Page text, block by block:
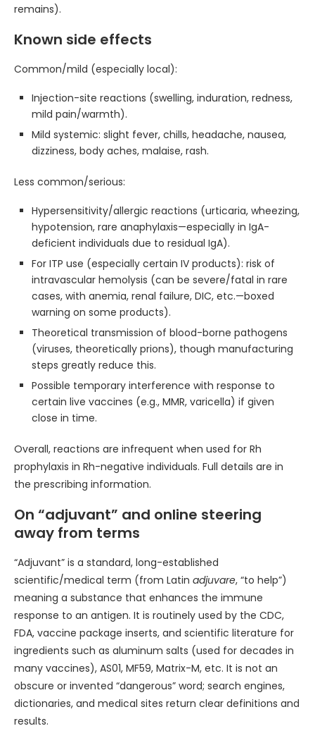
remains).
Known side effects
Common/mild (especially local):
Injection-site reactions (swelling, induration, redness,
mild pain/warmth).
Mild systemic: slight fever, chills, headache, nausea,
dizziness, body aches, malaise, rash.
Less common/serious:
Hypersensitivity/allergic reactions (urticaria, wheezing,
hypotension, rare anaphylaxis—especially in IgA-
deficient individuals due to residual IgA).
For ITP use (especially certain IV products): risk of
intravascular hemolysis (can be severe/fatal in rare
cases, with anemia, renal failure, DIC, etc.—boxed
warning on some products).
Theoretical transmission of blood-borne pathogens
(viruses, theoretically prions), though manufacturing
steps greatly reduce this.
Possible temporary interference with response to
certain live vaccines (e.g., MMR, varicella) if given
close in time.
Overall, reactions are infrequent when used for Rh
prophylaxis in Rh-negative individuals. Full details are in
the prescribing information.
On “adjuvant” and online steering
away from terms
“Adjuvant” is a standard, long-established
scientific/medical term (from Latin adjuvare, “to help”)
meaning a substance that enhances the immune
response to an antigen. It is routinely used by the CDC,
FDA, vaccine package inserts, and scientific literature for
ingredients such as aluminum salts (used for decades in
many vaccines), AS01, MF59, Matrix-M, etc. It is not an
obscure or invented “dangerous” word; search engines,
dictionaries, and medical sites return clear definitions and
results.